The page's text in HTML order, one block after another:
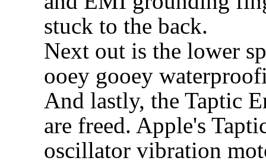
stuck to the back.
Next out is the lower
ooey gooey
And lastly, the Taptic
are freed. Apple's
oscillator vibration